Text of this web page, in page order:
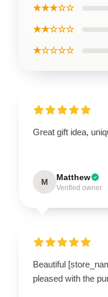
★★★☆☆
★★☆☆☆
★☆☆☆☆
Great gift idea,
M Matthew
Verified owner
Beautiful
pleased with the